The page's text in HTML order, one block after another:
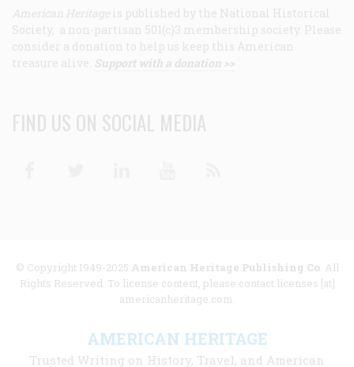
American Heritage is published by the National Historical
Society, a non-partisan 501(c)3 membership society. Please
consider a donation to help us keep this American
treasure alive. Support with a donation >>
FIND US ON SOCIAL MEDIA
© Copyright 1949-2025 American Heritage Publishing Co. All
Rights Reserved. To license content, please contact licenses [at]
americanheritage.com.
AMERICAN HERITAGE
Trusted Writing on History, Travel, and American